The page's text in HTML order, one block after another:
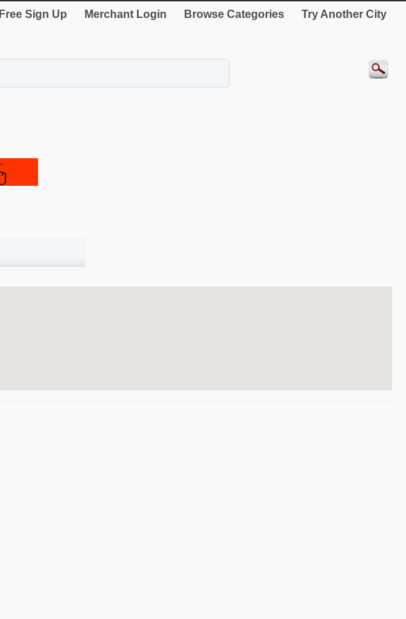
Free Sign Up Merchant Login Browse Categories Try Another City